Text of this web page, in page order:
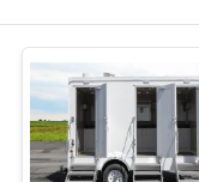
PRODUCTS
ABOUT
US